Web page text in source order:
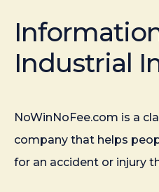
Industrial
NoWinNoFee.com is a
company that helps
for an accident or injury